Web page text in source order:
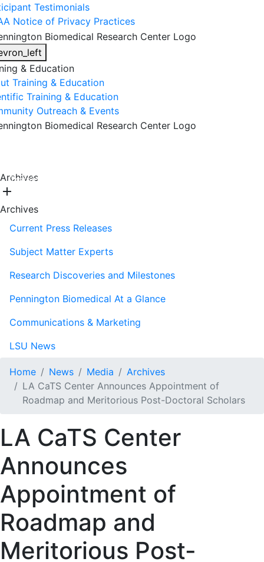
Testimonials
Notice of Privacy Practices
& Education
Training & Education
Training & Education
Outreach & Events
Training & Education
Archives
add
Archives
Current Press Releases
Subject Matter Experts
Research Discoveries and Milestones
Pennington Biomedical At a Glance
Communications & Marketing
LSU News
Home News Media
Archives
LA CaTS Center Announces Appointment of
Roadmap and Meritorious Post-Doctoral Scholars
LA CaTS Center
Announces
Appointment of
Roadmap and
Meritorious Post-